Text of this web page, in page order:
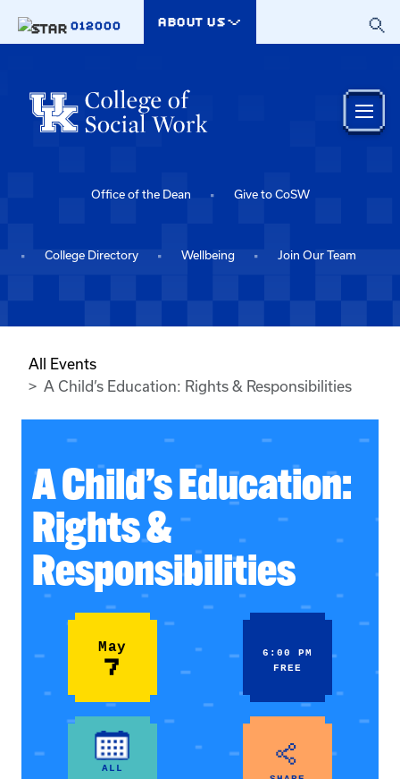
012000
ABOUT US
Office of the Dean Give to CoSW
College Directory Wellbeing Join Our Team
All Events
A Child’s Education: Rights & Responsibilities
A Child’s Education:
Rights &
Responsibilities
May
7
6:00 PM
FREE
ALL